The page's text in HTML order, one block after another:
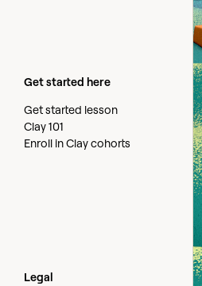
Get started here
Get started lesson
Clay 101
Enroll in Clay cohorts
Legal